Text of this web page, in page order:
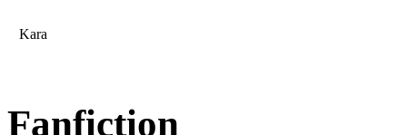
Kara
Fanfiction